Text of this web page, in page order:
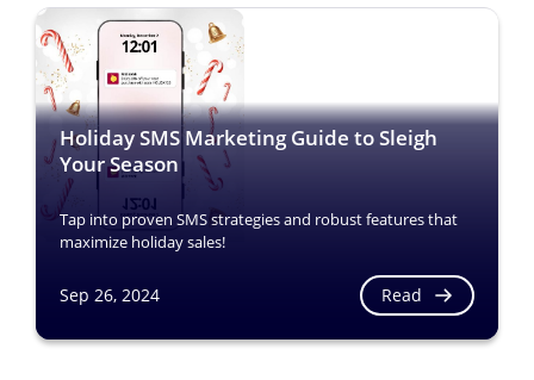
Holiday SMS Marketing Guide to Sleigh
Your Season
Tap into proven SMS strategies and robust features that
maximize holiday sales!
Sep 26, 2024 Read